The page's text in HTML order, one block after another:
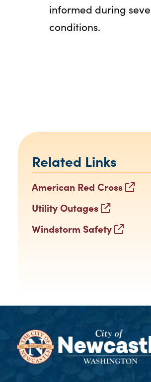
informed during
conditions.
Related Links
American Red Cross
Utility Outages
Windstorm Safety